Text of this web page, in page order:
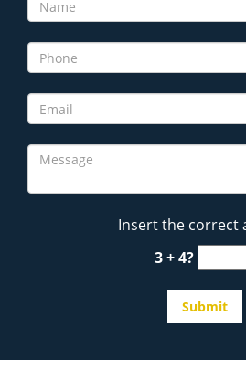
Insert the correct
3 + 4?